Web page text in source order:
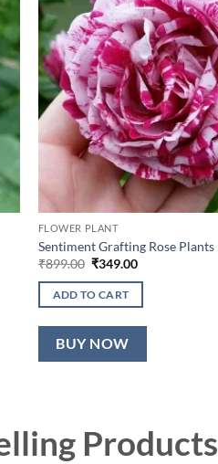
FLOWER PLANT
Sentiment Grafting Rose Plants
₹899.00 Original
was:
₹899.00.
₹349.00Current
is:
ADD TO CART
BUY NOW
Products